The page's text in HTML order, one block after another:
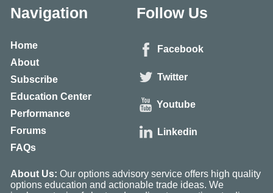
Navigation
Home
About
Subscribe
Education Center
Performance
Forums
FAQs
Follow Us
Facebook
Twitter
Youtube
Linkedin
About Us: Our options advisory service offers high quality
options education and actionable trade ideas. We